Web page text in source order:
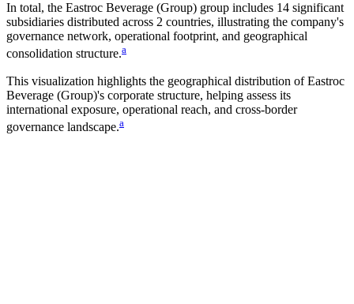
In total, the Eastroc Beverage (Group) group includes 14 significant
subsidiaries distributed across 2 countries, illustrating the company's
governance network, operational footprint, and geographical
consolidation structure.a
This visualization highlights the geographical distribution of Eastroc
Beverage (Group)'s corporate structure, helping assess its
international exposure, operational reach, and cross-border
governance landscape.a